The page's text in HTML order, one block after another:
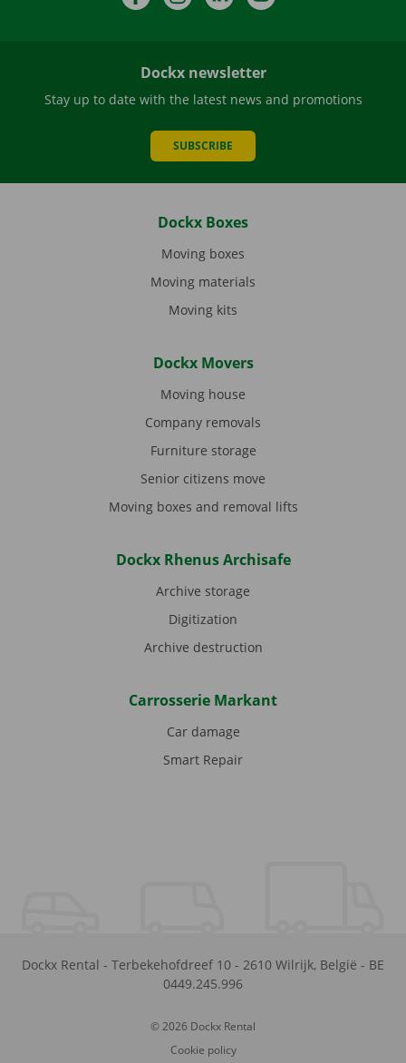
Dockx newsletter
Stay up to date with the latest news and promotions
SUBSCRIBE
Dockx Boxes
Moving boxes
Moving materials
Moving kits
Dockx Movers
Moving house
Company removals
Furniture storage
Senior citizens move
Moving boxes and removal lifts
Dockx Rhenus Archisafe
Archive storage
Digitization
Archive destruction
Carrosserie Markant
Car damage
Smart Repair
Dockx Rental - Terbekehofdreef 10 - 2610 Wilrijk, België - BE
0449.245.996
© 2026 Dockx Rental
Cookie policy